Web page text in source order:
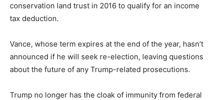
conservation land trust in 2016 to qualify for an income
tax deduction.
Vance, whose term expires at the end of the year, hasn’t
announced if he will seek re-election, leaving questions
about the future of any Trump-related prosecutions.
Trump no longer has the cloak of immunity from federal